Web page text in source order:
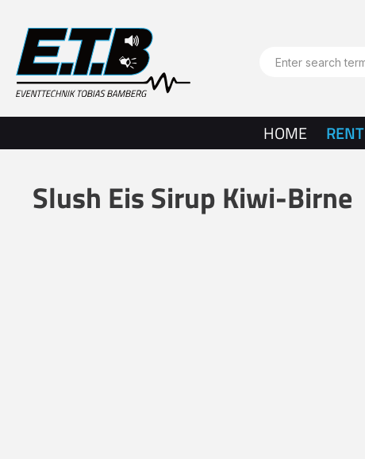
HOME RENT
Slush Eis Sirup Kiwi-Birne